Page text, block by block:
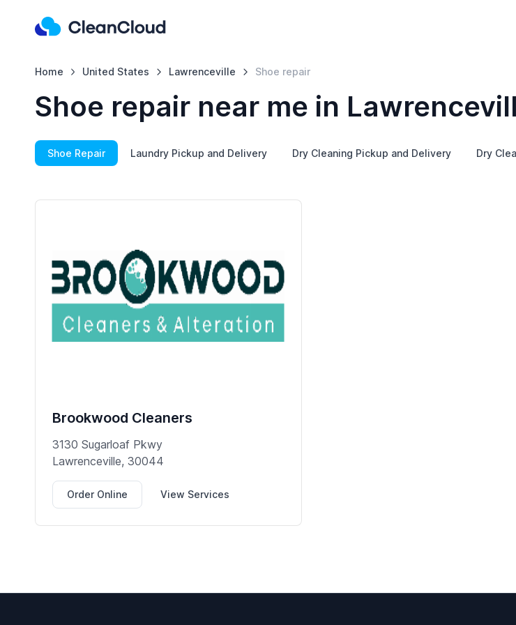
Home United States Lawrenceville Shoe repair
Shoe repair near me in
Shoe Repair Laundry Pickup and Delivery Dry Cleaning Pickup and Delivery Dry
Brookwood Cleaners
3130 Sugarloaf Pkwy
Lawrenceville, 30044
Order Online View Services